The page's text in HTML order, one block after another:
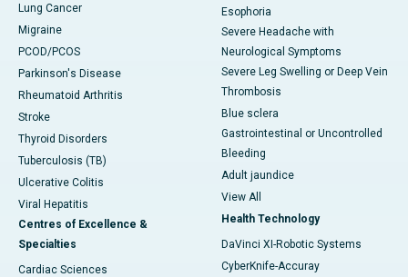
Lung Cancer
Migraine
PCOD/PCOS
Parkinson's Disease
Rheumatoid Arthritis
Stroke
Thyroid Disorders
Tuberculosis (TB)
Ulcerative Colitis
Viral Hepatitis
Centres of Excellence &
Specialties
Cardiac Sciences
Esophoria
Severe Headache with
Neurological Symptoms
Severe Leg Swelling or Deep Vein
Thrombosis
Blue sclera
Gastrointestinal or Uncontrolled
Bleeding
Adult jaundice
View All
Health Technology
DaVinci XI-Robotic Systems
CyberKnife-Accuray